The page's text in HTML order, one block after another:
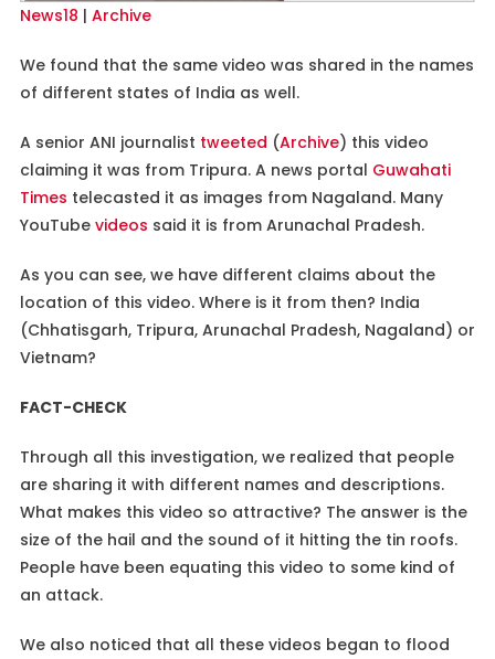
News18 | Archive
We found that the same video was shared in the names
of different states of India as well.
A senior ANI journalist tweeted (Archive) this video
claiming it was from Tripura. A news portal Guwahati
Times telecasted it as images from Nagaland. Many
YouTube videos said it is from Arunachal Pradesh.
As you can see, we have different claims about the
location of this video. Where is it from then? India
(Chhatisgarh, Tripura, Arunachal Pradesh, Nagaland) or
Vietnam?
FACT-CHECK
Through all this investigation, we realized that people
are sharing it with different names and descriptions.
What makes this video so attractive? The answer is the
size of the hail and the sound of it hitting the tin roofs.
People have been equating this video to some kind of
an attack.
We also noticed that all these videos began to flood